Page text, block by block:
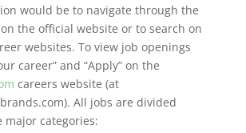
would be to navigate through the
the official website or to search on
websites. To view job openings
career” and “Apply” on the
careers website (at
All jobs are divided
major categories: